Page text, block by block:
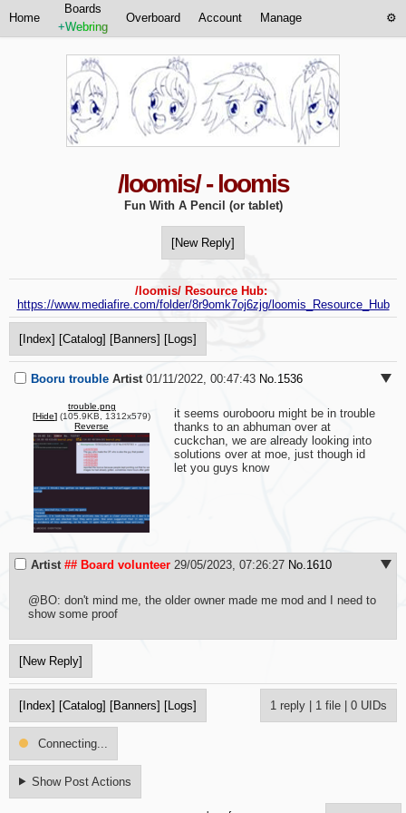
Home
Boards
+Webring
Overboard Account Manage
/loomis/ - loomis
Fun With A Pencil (or tablet)
[New Reply]
/loomis/ Resource Hub:
https://www.mediafire.com/folder/8r9omk7oj6zjg/loomis_Resource_Hub
[Index] [Catalog] [Banners] [Logs]
Booru trouble Artist 01/11/2022, 00:47:43 No.1536
trouble.png
[Hide] (105.9KB, 1312x579)
Reverse
it seems ourobooru might be in trouble
thanks to an abhuman over at
cuckchan, we are already looking into
solutions over at moe, just though id
let you guys know
Artist ## Board volunteer 29/05/2023, 07:26:27 No.1610
@BO: don't mind me, the older owner made me mod and I need to
show some proof
[New Reply]
[Index] [Catalog] [Banners] [Logs] 1 reply | 1 file | 0 UIDs
Connecting...
Show Post Actions